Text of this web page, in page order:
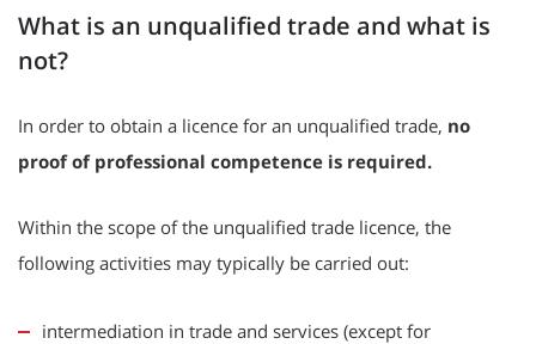
What is an unqualified trade and what is
not?
In order to obtain a licence for an unqualified trade, no
proof of professional competence is required.
Within the scope of the unqualified trade licence, the
following activities may typically be carried out:
intermediation in trade and services (except for